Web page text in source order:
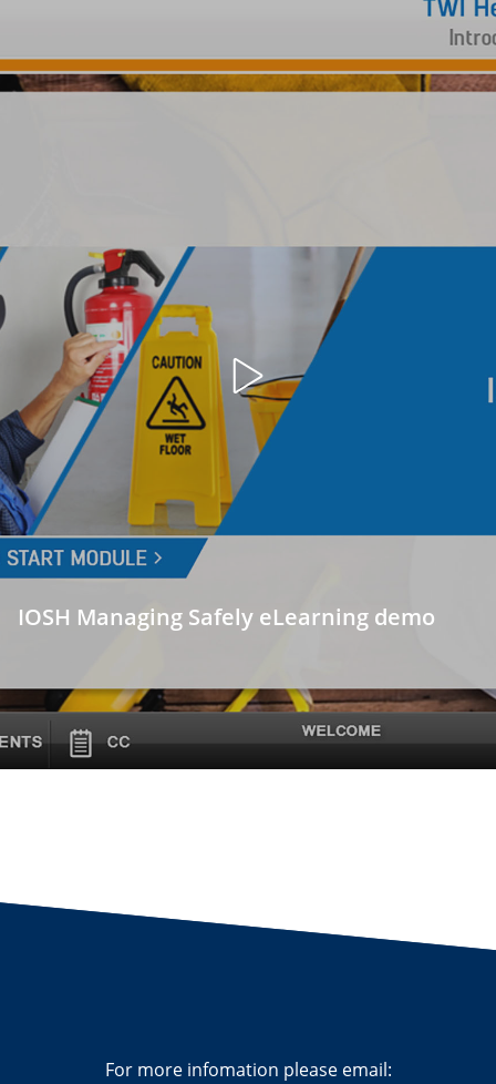
Open
video
IOSH Managing Safely eLearning demo
For more infomation please email: